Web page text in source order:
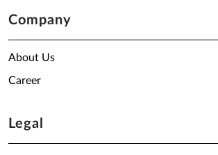
Company
About Us
Career
Legal